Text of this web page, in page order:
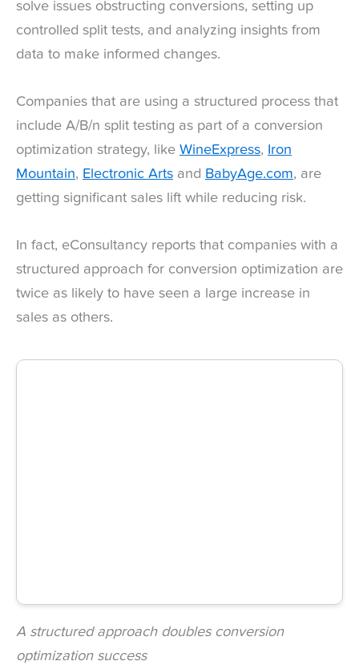
solve issues obstructing conversions, setting up
controlled split tests, and analyzing insights from
data to make informed changes.
Companies that are using a structured process that
include A/B/n split testing as part of a conversion
optimization strategy, like WineExpress, Iron
Mountain, Electronic Arts and BabyAge.com, are
getting significant sales lift while reducing risk.
In fact, eConsultancy reports that companies with a
structured approach for conversion optimization are
twice as likely to have seen a large increase in
sales as others.
A structured approach doubles conversion
optimization success